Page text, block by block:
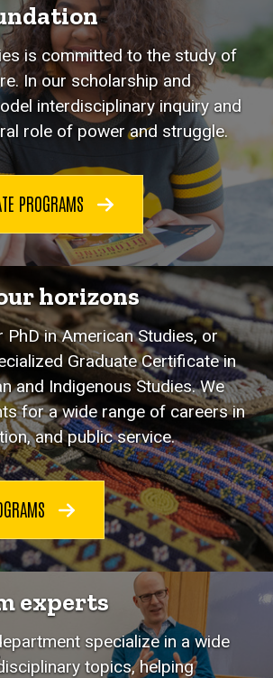
is committed to the study of
In our scholarship and
interdisciplinary inquiry and
role of power and struggle.
PROGRAMS
horizons
PhD in American Studies, or
Graduate Certificate in
and Indigenous Studies. We
for a wide range of careers in
and public service.
experts
specialize in a wide
topics, helping